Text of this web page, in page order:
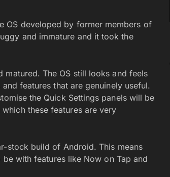
OS developed by former members of
and immature and it took the
matured. The OS still looks and feels
features that are genuinely useful.
the Quick Settings panels will be
these features are very
stock build of Android. This means
with features like Now on Tap and